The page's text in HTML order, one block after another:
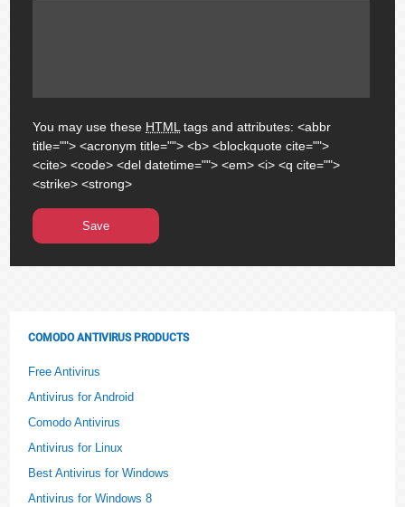
You may use these HTML tags and attributes:<abbr
title=""> <acronym title=""> <b> <blockquote cite="">
<cite> <code> <del datetime=""> <em> <i> <q cite="">
<strike> <strong>
COMODO ANTIVIRUS PRODUCTS
Free Antivirus
Antivirus for Android
Comodo Antivirus
Antivirus for Linux
Best Antivirus for Windows
Antivirus for Windows 8